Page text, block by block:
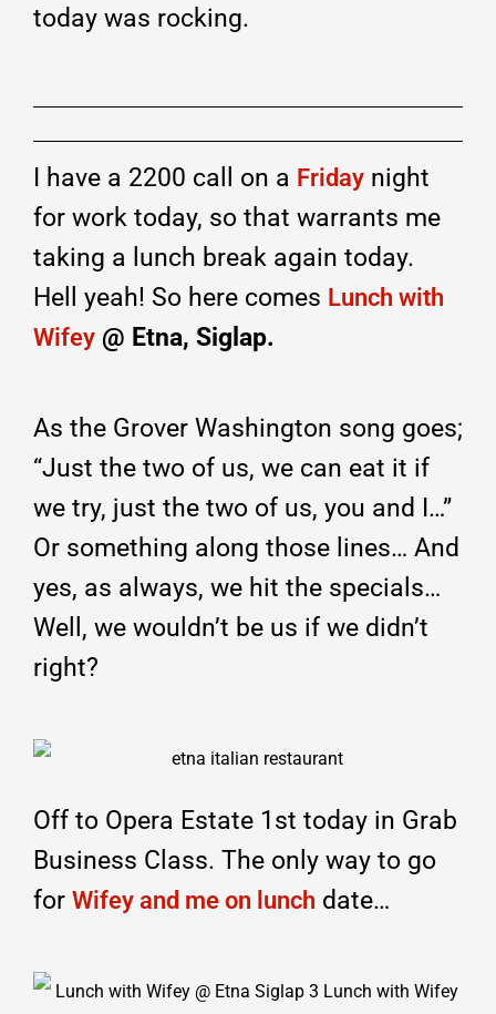
today was rocking.
I have a 2200 call on a Friday night
for work today, so that warrants me
taking a lunch break again today.
Hell yeah! So here comes Lunch with
Wifey @ Etna, Siglap.
As the Grover Washington song goes;
“Just the two of us, we can eat it if
we try, just the two of us, you and I…”
Or something along those lines… And
yes, as always, we hit the specials…
Well, we wouldn’t be us if we didn’t
right?
Off to Opera Estate 1st today in Grab
Business Class. The only way to go
for Wifey and me on lunch date…